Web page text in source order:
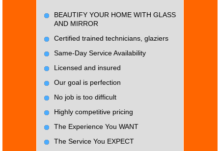
BEAUTIFY YOUR HOME WITH GLASS
AND MIRROR
Certified trained technicians, glaziers
Same-Day Service Availability
Licensed and insured
Our goal is perfection
No job is too difficult
Highly competitive pricing
The Experience You WANT
The Service You EXPECT